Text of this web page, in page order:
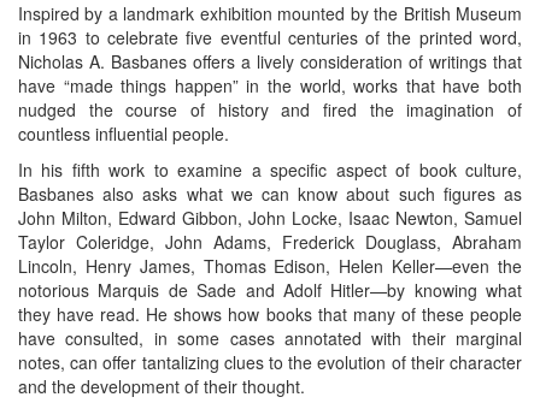
Inspired by a landmark exhibition mounted by the British Museum
in 1963 to celebrate five eventful centuries of the printed word,
Nicholas A. Basbanes offers a lively consideration of writings that
have “made things happen” in the world, works that have both
nudged the course of history and fired the imagination of
countless influential people.
In his fifth work to examine a specific aspect of book culture,
Basbanes also asks what we can know about such figures as
John Milton, Edward Gibbon, John Locke, Isaac Newton, Samuel
Taylor Coleridge, John Adams, Frederick Douglass, Abraham
Lincoln, Henry James, Thomas Edison, Helen Keller—even the
notorious Marquis de Sade and Adolf Hitler—by knowing what
they have read. He shows how books that many of these people
have consulted, in some cases annotated with their marginal
notes, can offer tantalizing clues to the evolution of their character
and the development of their thought.